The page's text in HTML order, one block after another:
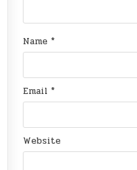
Name*
Email*
Website